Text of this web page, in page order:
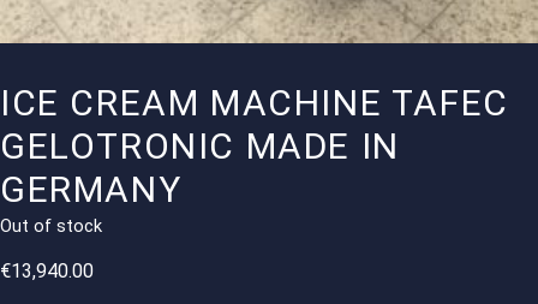
ICE CREAM MACHINE TAFEC
GELOTRONIC MADE IN
GERMANY
Out of stock
€13,940.00